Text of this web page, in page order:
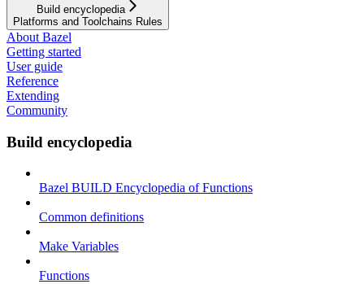
Build encyclopedia
Platforms and Toolchains Rules
About Bazel
Getting started
User guide
Reference
Extending
Community
Build encyclopedia
Bazel BUILD Encyclopedia of Functions
Common definitions
Make Variables
Functions